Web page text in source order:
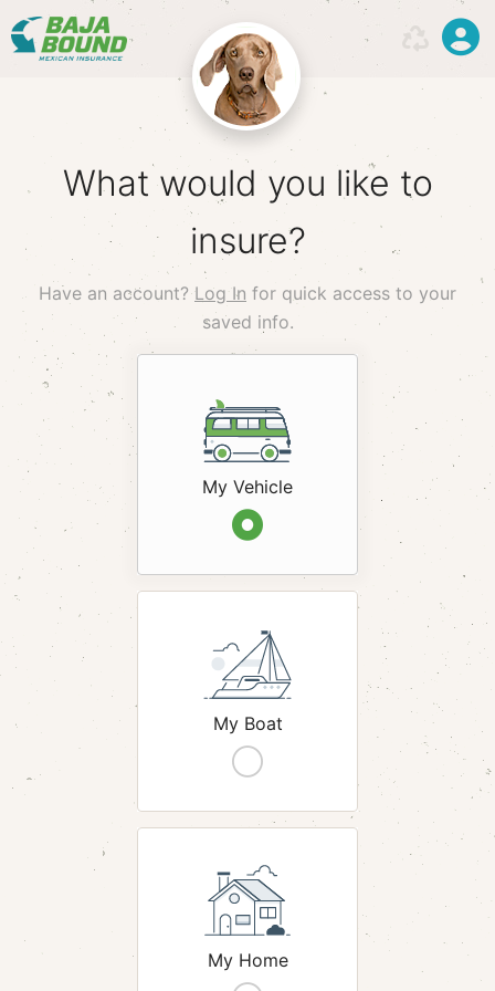
What would you like to
insure?
Have an account?Log In for quick access to your
saved info.
My Vehicle
My Boat
My Home